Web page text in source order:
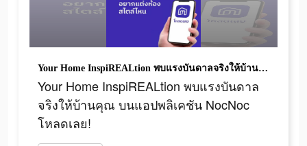
Your Home InspiREALtion พบแรงบันดาลจริงให้บ้านคุณ บนแอปพลิเคชัน NocNoc โหลดเลย!
Your Home InspiREALtion พบแรงบันดาล
จริงให้บ้านคุณ บนแอปพลิเคชัน NocNoc
โหลดเลย!